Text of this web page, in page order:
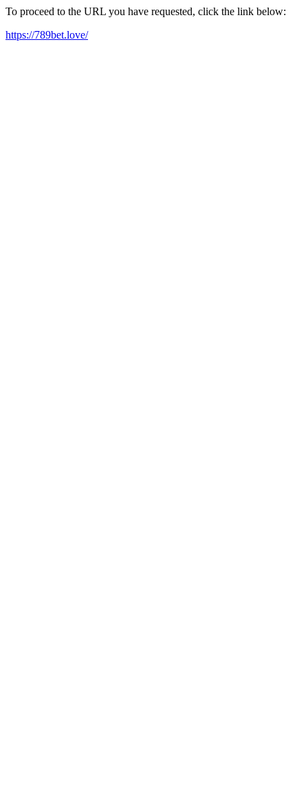
To proceed to the URL you have requested, click the link below:
https://789bet.love/